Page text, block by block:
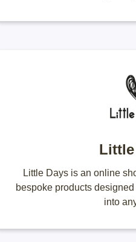
Little
Little Days is an online
bespoke products
into